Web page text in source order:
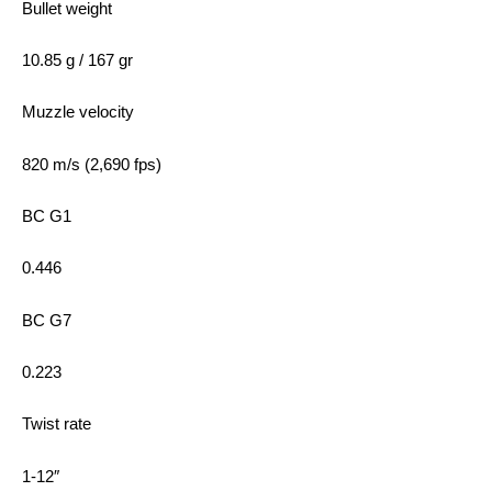
Bullet weight
10.85 g / 167 gr
Muzzle velocity
820 m/s (2,690 fps)
BC G1
0.446
BC G7
0.223
Twist rate
1-12″